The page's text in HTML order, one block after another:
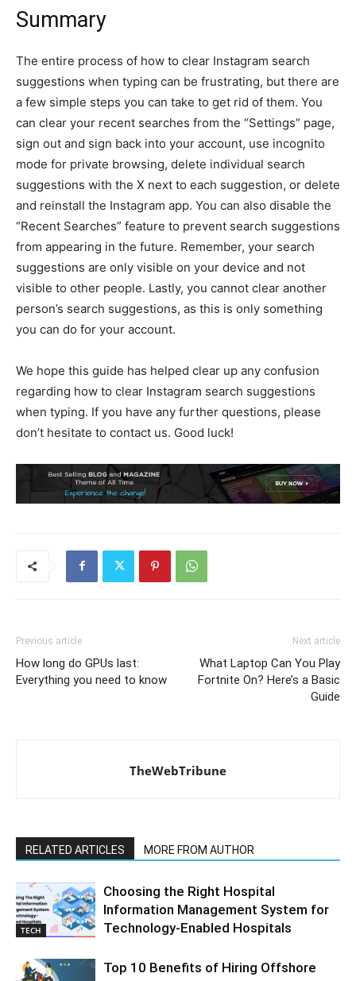
Summary
The entire process of how to clear Instagram search
suggestions when typing can be frustrating, but there are
a few simple steps you can take to get rid of them. You
can clear your recent searches from the “Settings” page,
sign out and sign back into your account, use incognito
mode for private browsing, delete individual search
suggestions with the X next to each suggestion, or delete
and reinstall the Instagram app. You can also disable the
“Recent Searches” feature to prevent search suggestions
from appearing in the future. Remember, your search
suggestions are only visible on your device and not
visible to other people. Lastly, you cannot clear another
person’s search suggestions, as this is only something
you can do for your account.
We hope this guide has helped clear up any confusion
regarding how to clear Instagram search suggestions
when typing. If you have any further questions, please
don’t hesitate to contact us. Good luck!
Previous article
How long do GPUs last:
Everything you need to know
Next article
What Laptop Can You Play
Fortnite On? Here’s a Basic
Guide
TheWebTribune
RELATED ARTICLES MORE FROM AUTHOR
TECH
Choosing the Right Hospital
Information Management System for
Technology-Enabled Hospitals
Top 10 Benefits of Hiring Offshore